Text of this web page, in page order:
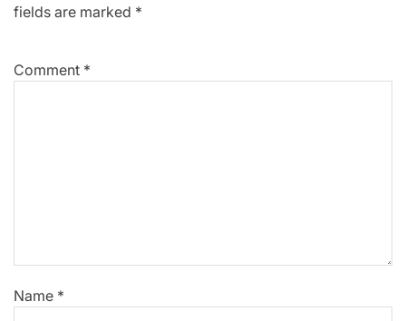
fields are marked *
Comment *
Name *